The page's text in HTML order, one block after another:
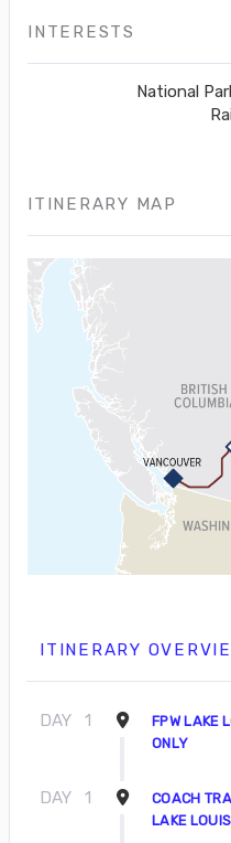
INTERESTS
National
ITINERARY MAP
ITINERARY
DAY 1
FPW LAKE
ONLY
DAY 1
COACH
LAKE